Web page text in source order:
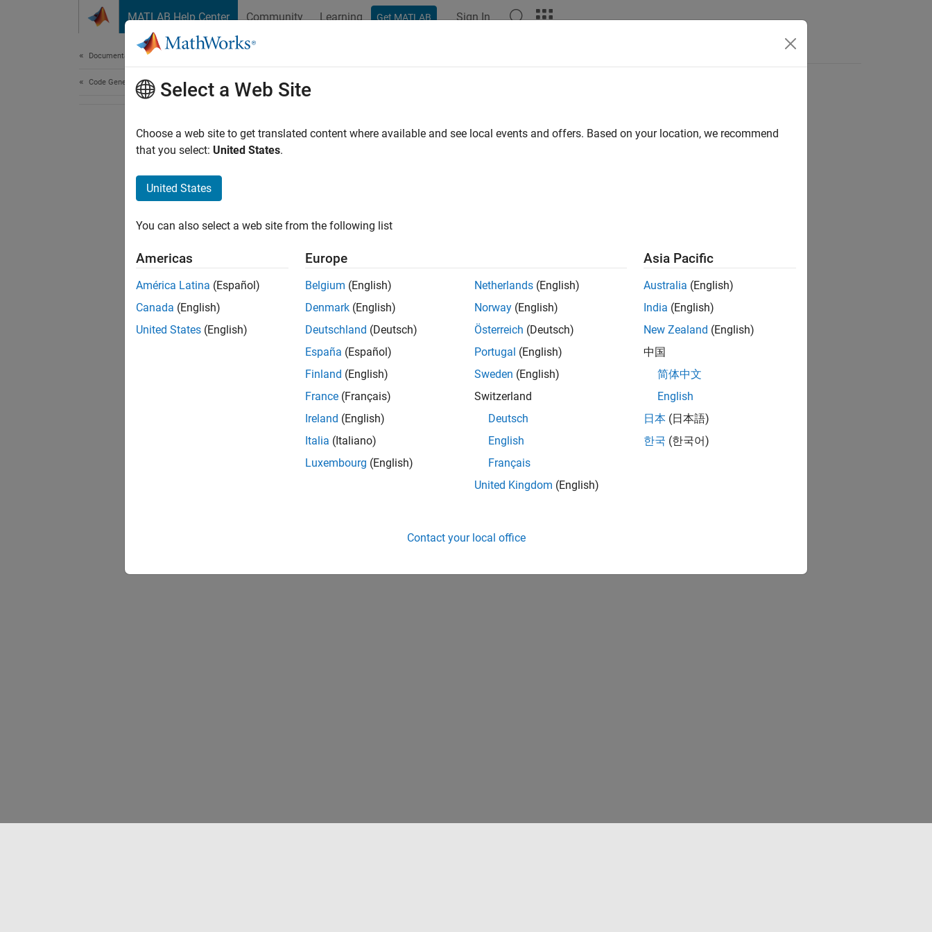
MATLAB Help Center Community Learning Get MATLAB Sign In
Documentation Home
Code Generation Select a Web Site
Choose a web site to get translated content where available and see local events and offers. Based on your location, we recommend
that you select: United States.
United States
You can also select a web site from the following list
Americas
América Latina (Español)
Canada (English)
United States (English)
Europe
Belgium (English)
Denmark (English)
Deutschland (Deutsch)
España (Español)
Finland (English)
France (Français)
Ireland (English)
Italia (Italiano)
Luxembourg (English)
Netherlands (English)
Norway (English)
Österreich (Deutsch)
Portugal (English)
Sweden (English)
Switzerland
Deutsch
English
Français
United Kingdom (English)
Asia Pacific
Australia (English)
India (English)
New Zealand (English)
中国
简体中文
English
日本 (日本語)
한국 (한국어)
Contact your local office